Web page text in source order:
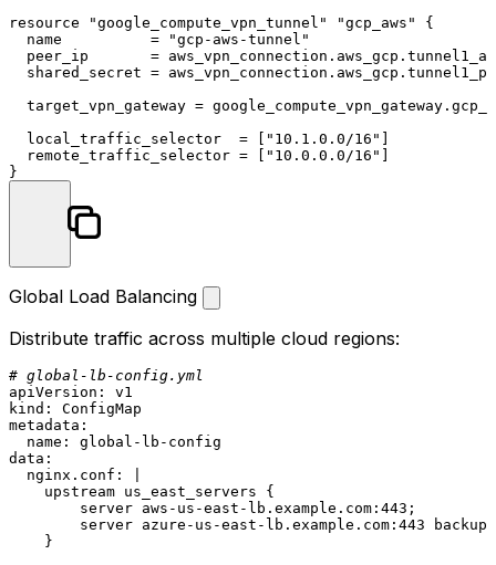
resource
"google_compute_vpn_tunnel" "gcp_aws"
{
  name          =
"gcp-aws-tunnel"
peer_ip       =
shared_secret =
target_vpn_gateway =
  local_traffic_selector  = [
"10.1.0.0/16"
  remote_traffic_selector = [
"10.0.0.0/16"
Global Load Balancing
Distribute traffic across multiple cloud regions:
# global-lb-config.yml
apiVersion:
v1
kind:
ConfigMap
metadata:
name:
global-lb-config
data:
nginx.conf:
    upstream us_east_servers {
        server aws-us-east-lb.example.com:443;
        server azure-us-east-lb.example.com:443 backup;